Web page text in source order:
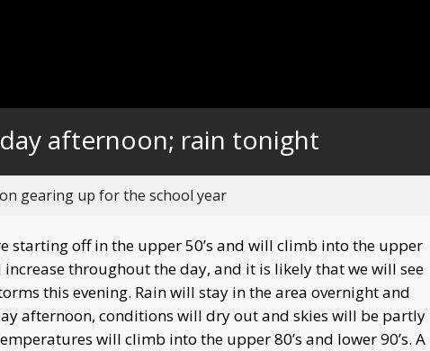
afternoon; rain tonight
gearing up for the school year
starting off in the upper 50’s and will climb into the upper
increase throughout the day, and it is likely that we will see
this evening. Rain will stay in the area overnight and
afternoon, conditions will dry out and skies will be partly
will climb into the upper 80’s and lower 90’s. A